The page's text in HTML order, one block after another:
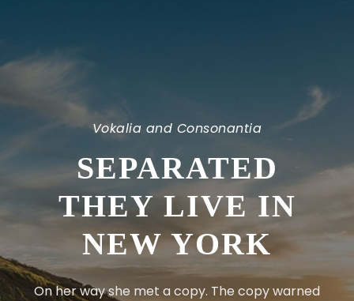
Vokalia and Consonantia
SEPARATED
THEY LIVE IN
NEW YORK
On her way she met a copy. The copy warned